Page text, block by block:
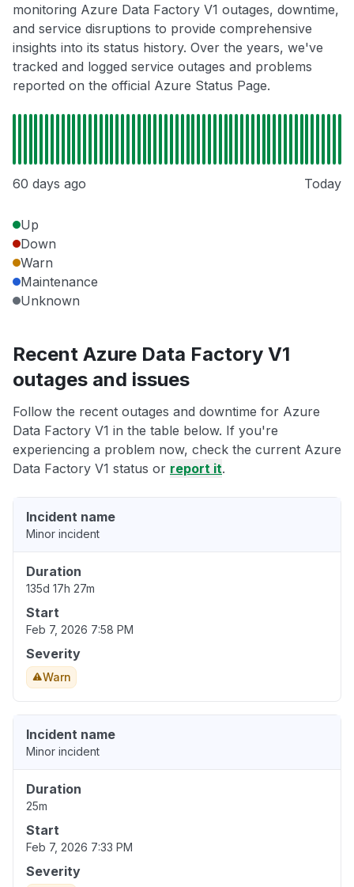
monitoring Azure Data Factory V1 outages, downtime,
and service disruptions to provide comprehensive
insights into its status history. Over the years, we've
tracked and logged service outages and problems
reported on the official Azure Status Page.
60 days ago Today
Up
Down
Warn
Maintenance
Unknown
Recent Azure Data Factory V1
outages and issues
Follow the recent outages and downtime for Azure
Data Factory V1 in the table below. If you're
experiencing a problem now, check the current Azure
Data Factory V1 status or report it.
Incident name
Minor incident
Duration
135d 17h 27m
Start
Feb 7, 2026 7:58 PM
Severity
Warn
Incident name
Minor incident
Duration
25m
Start
Feb 7, 2026 7:33 PM
Severity